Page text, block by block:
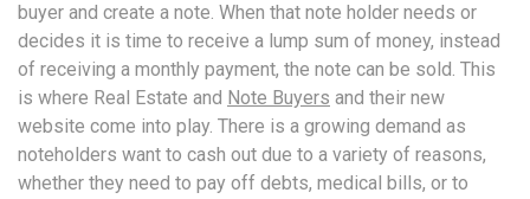
buyer and create a note. When that note holder needs or
decides it is time to receive a lump sum of money, instead
of receiving a monthly payment, the note can be sold. This
is where Real Estate and Note Buyers and their new
website come into play. There is a growing demand as
noteholders want to cash out due to a variety of reasons,
whether they need to pay off debts, medical bills, or to